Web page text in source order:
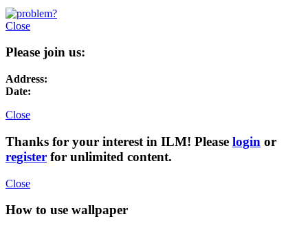
Close
Please join us:
Address:
Date:
Close
Thanks for your interest in ILM! Please login or
register for unlimited content.
Close
How to use wallpaper